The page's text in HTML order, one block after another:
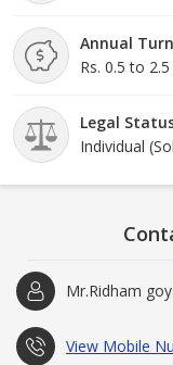
Annual
Rs. 0.5 to
Legal
Individual
Mr.Ridham
View Mobile